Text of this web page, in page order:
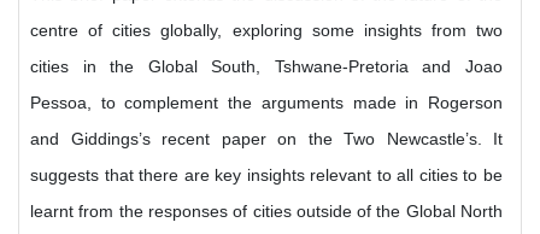
centre of cities globally, exploring some insights from two
cities in the Global South, Tshwane-Pretoria and Joao
Pessoa, to complement the arguments made in Rogerson
and Giddings’s recent paper on the Two Newcastle’s. It
suggests that there are key insights relevant to all cities to be
learnt from the responses of cities outside of the Global North